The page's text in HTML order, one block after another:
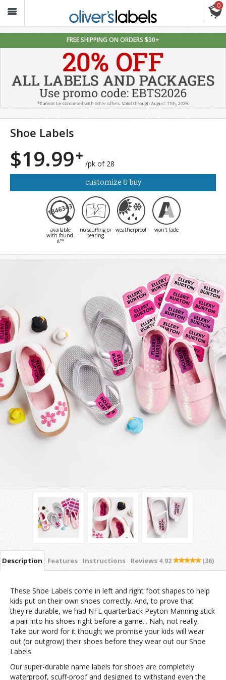
0
FREE SHIPPING ON ORDERS $30+
Shoe Labels
$19.99 /pk of 28
customize & buy
available
with found-
it™
no scuffing or
tearing
weatherproof won't fade
Description Features Instructions Reviews 4.92 (36)
These Shoe Labels come in left and right foot shapes to help
kids put on their own shoes correctly. And, to prove that
they're durable, we had NFL quarterback Peyton Manning stick
a pair into his shoes right before a game... Nah, not really.
Take our word for it though; we promise your kids will wear
out (or outgrow) their shoes before they wear out our Shoe
Labels.
Our super-durable name labels for shoes are completely
waterproof, scuff-proof and designed to withstand even the